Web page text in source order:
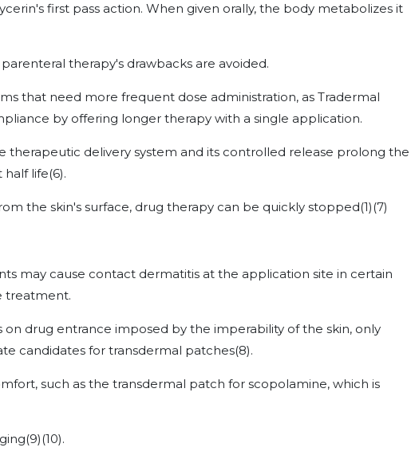
first pass action. When given orally, the body metabolizes it
therapy's drawbacks are avoided.
that need more frequent dose administration, as Tradermal
by offering longer therapy with a single application.
therapeutic delivery system and its controlled release prolong the
half life(6).
the skin's surface, drug therapy can be quickly stopped(1) (7)
may cause contact dermatitis at the application site in certain
treatment.
drug entrance imposed by the imperability of the skin, only
candidates for transdermal patches(8).
such as the transdermal patch for scopolamine, which is
(9) (10).